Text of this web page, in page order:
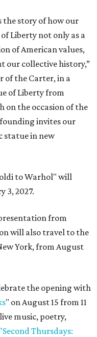
story of how our
Liberty not only as a
of American values,
our collective history,”
of the Carter, in a
of Liberty from
the occasion of the
invites our
statue in new
to Warhol" will
3, 2027.
from
will also travel to the
York, from August
the opening with
" on August 15 from 11
music, poetry,
"Second Thursdays: